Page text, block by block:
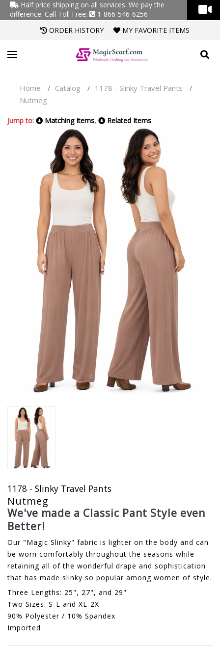
Half price shipping on all services. We pay the
difference. Call Toll Free:
1-866-546-6256
ORDER HISTORY
MY FAVORITE ITEMS
Home / Catalog / 1178 - Slinky Travel Pants /
Nutmeg
Jump to: Matching Items, Related Items
1178 - Slinky Travel Pants
Nutmeg
We've made a Classic Pant Style even
Better!
Our "Magic Slinky" fabric is lighter on the body and can
be worn comfortably throughout the seasons while
retaining all of the wonderful drape and sophistication
that has made slinky so popular among women of style.
Three Lengths: 25", 27", and 29"
Two Sizes: S-L and XL-2X
90% Polyester / 10% Spandex
Imported